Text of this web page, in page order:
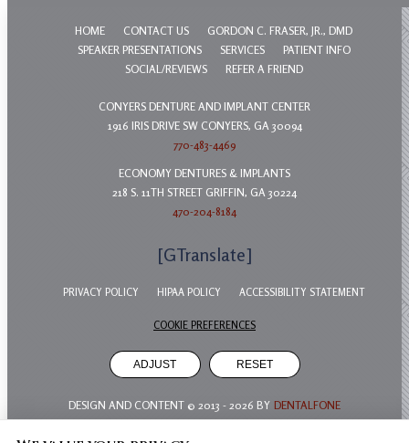
HOME CONTACT US
GORDON C. FRASER, JR., DMD
SPEAKER PRESENTATIONS
SERVICES
PATIENT INFO
SOCIAL/REVIEWS
REFER A FRIEND
CONYERS DENTURE AND IMPLANT CENTER
1916 IRIS DRIVE SW CONYERS, GA 30094
770-483-4469
ECONOMY DENTURES & IMPLANTS
218 S. 11TH STREET GRIFFIN, GA 30224
470-204-8184
[GTranslate]
PRIVACY POLICY HIPAA POLICY ACCESSIBILITY STATEMENT
COOKIE PREFERENCES
ADJUST RESET
DESIGN AND CONTENT © 2013 - 2026 BY DENTALFONE